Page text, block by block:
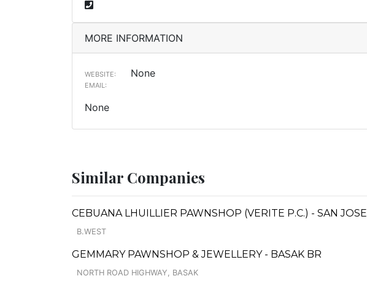
MORE INFORMATION
WEBSITE: None
EMAIL:
None
Similar Companies
CEBUANA LHUILLIER PAWNSHOP (VERITE P.C.) - SAN JOSE
B.WEST
GEMMARY PAWNSHOP & JEWELLERY - BASAK BR
NORTH ROAD HIGHWAY, BASAK